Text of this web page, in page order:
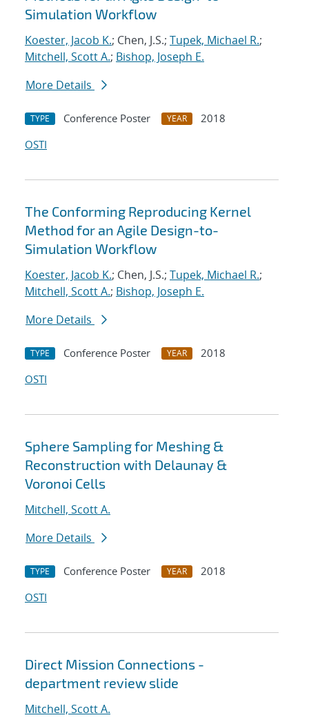
Simulation Workflow
Koester, Jacob K.; Chen, J.S.; Tupek, Michael R.;
Mitchell, Scott A.; Bishop, Joseph E.
More Details
TYPE Conference Poster YEAR
2018
OSTI
The Conforming Reproducing Kernel
Method for an Agile Design-to-
Simulation Workflow
Koester, Jacob K.; Chen, J.S.; Tupek, Michael R.;
Mitchell, Scott A.; Bishop, Joseph E.
More Details
TYPE Conference Poster YEAR
2018
OSTI
Sphere Sampling for Meshing &
Reconstruction with Delaunay &
Voronoi Cells
Mitchell, Scott A.
More Details
TYPE Conference Poster YEAR
2018
OSTI
Direct Mission Connections -
department review slide
Mitchell, Scott A.